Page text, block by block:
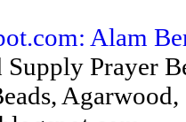
Alam
Prayer